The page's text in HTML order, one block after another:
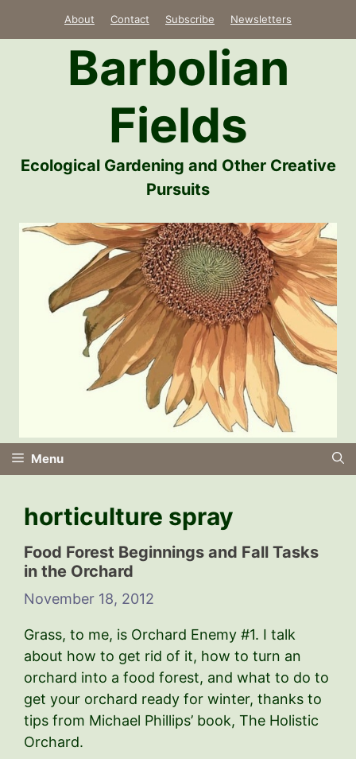
About Contact Subscribe Newsletters
Barbolian
Fields
Ecological Gardening and Other Creative
Pursuits
Menu
horticulture spray
Food Forest Beginnings and Fall Tasks
in the Orchard
November 18, 2012
Grass, to me, is Orchard Enemy #1. I talk
about how to get rid of it, how to turn an
orchard into a food forest, and what to do to
get your orchard ready for winter, thanks to
tips from Michael Phillips’ book, The Holistic
Orchard.